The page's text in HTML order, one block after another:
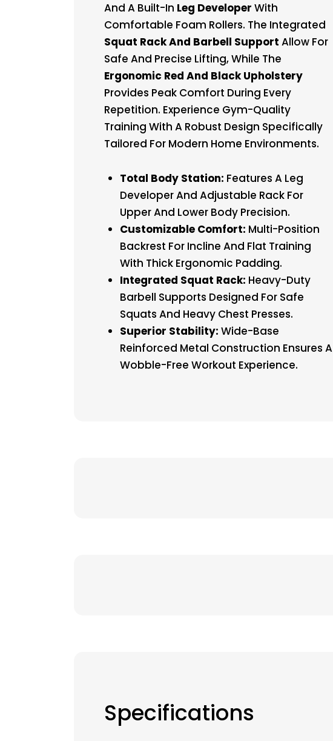
And A Built-In Leg Developer With
Comfortable Foam Rollers. The Integrated
Squat Rack And Barbell Support Allow For
Safe And Precise Lifting, While The
Ergonomic Red And Black Upholstery
Provides Peak Comfort During Every
Repetition. Experience Gym-Quality
Training With A Robust Design Specifically
Tailored For Modern Home Environments.
Total Body Station: Features A Leg
Developer And Adjustable Rack For
Upper And Lower Body Precision.
Customizable Comfort: Multi-Position
Backrest For Incline And Flat Training
With Thick Ergonomic Padding.
Integrated Squat Rack: Heavy-Duty
Barbell Supports Designed For Safe
Squats And Heavy Chest Presses.
Superior Stability: Wide-Base
Reinforced Metal Construction Ensures A
Wobble-Free Workout Experience.
Specifications